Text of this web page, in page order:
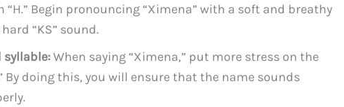
Begin pronouncing “Ximena” with a soft and breathy
“KS” sound.
syllable:When saying “Ximena,” put more stress on the
By doing this, you will ensure that the name sounds